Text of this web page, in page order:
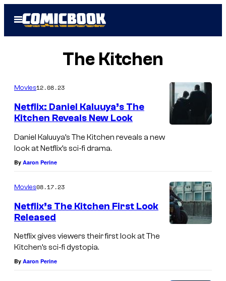
Open
Menu
The Kitchen
Movies12.08.23
Netflix: Daniel Kaluuya’s The
Kitchen Reveals New Look
Daniel Kaluuya’s The Kitchen reveals a new
look at Netflix’s sci-fi drama.
By Aaron Perine
Movies08.17.23
Netflix’s The Kitchen First Look
Released
Netflix gives viewers their first look at The
Kitchen’s sci-fi dystopia.
By Aaron Perine